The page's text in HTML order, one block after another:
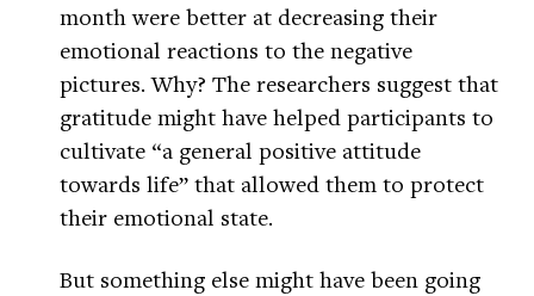
month were better at decreasing their
emotional reactions to the negative
pictures. Why? The researchers suggest that
gratitude might have helped participants to
cultivate “a general positive attitude
towards life” that allowed them to protect
their emotional state.
But something else might have been going